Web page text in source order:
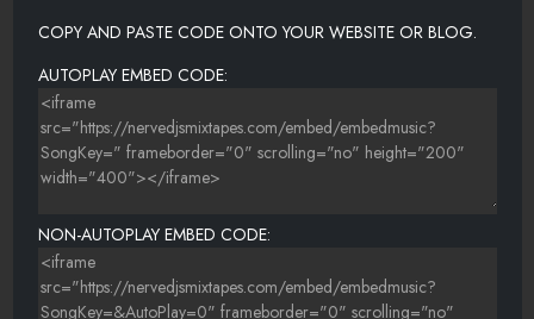
COPY AND PASTE CODE ONTO YOUR WEBSITE OR BLOG.
AUTOPLAY EMBED CODE:
NON-AUTOPLAY EMBED CODE: